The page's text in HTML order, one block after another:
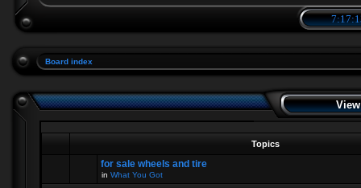
Board index
Topics
for sale wheels and tire
in What You Got